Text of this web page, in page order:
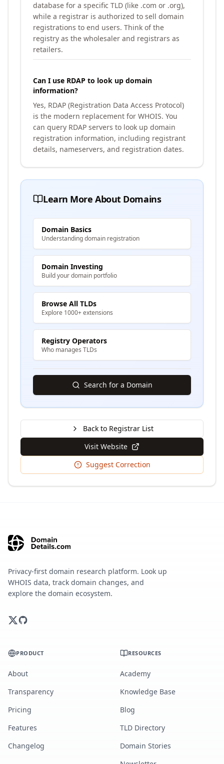
database for a specific TLD (like .com or .org),
while a registrar is authorized to sell domain
registrations to end users. Think of the
registry as the wholesaler and registrars as
retailers.
Can I use RDAP to look up domain
information?
Yes, RDAP (Registration Data Access Protocol)
is the modern replacement for WHOIS. You
can query RDAP servers to look up domain
registration information, including registrant
details, nameservers, and registration dates.
Learn More About Domains
Domain Basics
Understanding domain registration
Domain Investing
Build your domain portfolio
Browse All TLDs
Explore 1000+ extensions
Registry Operators
Who manages TLDs
Search for a Domain
Back to Registrar List
Visit Website
Suggest Correction
Privacy-first domain research platform. Look up
WHOIS data, track domain changes, and
explore the domain ecosystem.
PRODUCT
About
Transparency
Pricing
Features
Changelog
RESOURCES
Academy
Knowledge Base
Blog
TLD Directory
Domain Stories